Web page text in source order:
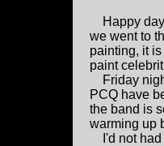
Happy
we went to
painting, it
paint
Friday
PCQ have
the band is
warming up
I'd not had